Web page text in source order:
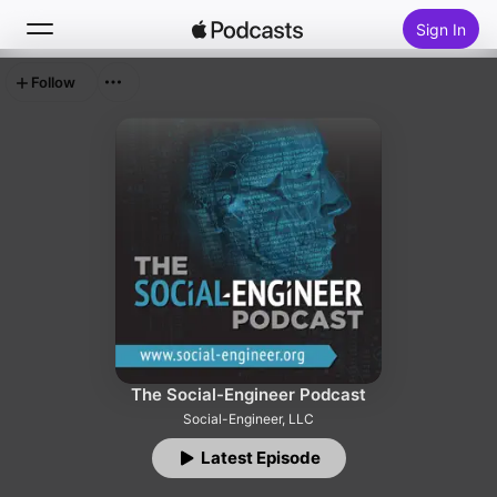
Sign In
Top Charts
The Social-Engineer Podcast
Social-Engineer, LLC
Latest Episode
Follow